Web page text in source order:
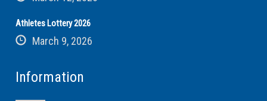
Athletes Lottery 2026
March 9, 2026
Information